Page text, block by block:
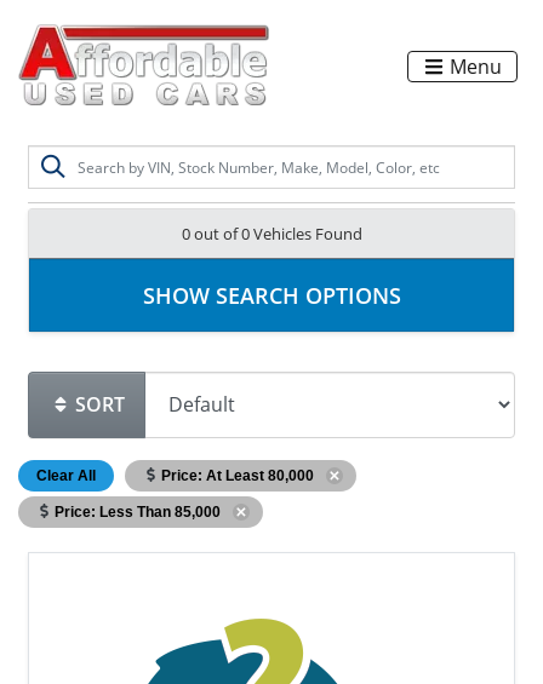
Menu
0 out of0Vehicles Found
SHOW SEARCH OPTIONS
SORT
Clear All Price: At Least 80,000
Price: Less Than 85,000